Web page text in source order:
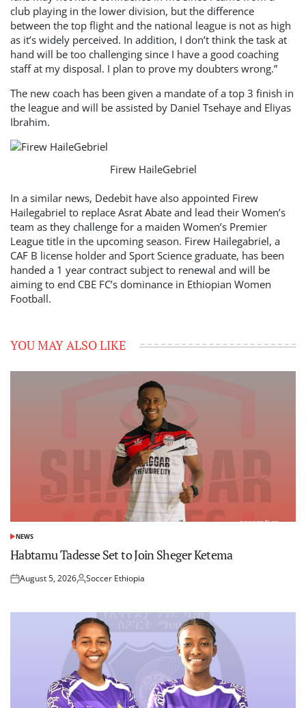
club playing in the lower division, but the difference
between the top flight and the national league is not as high
as it’s widely perceived. In addition, I don’t think the task at
hand will be too challenging since I have a good coaching
staff at my disposal. I plan to prove my doubters wrong.”
The new coach has been given a mandate of a top 3 finish in
the league and will be assisted by Daniel Tsehaye and Eliyas
Ibrahim.
Firew HaileGebriel
In a similar news, Dedebit have also appointed Firew
Hailegabriel to replace Asrat Abate and lead their Women’s
team as they challenge for a maiden Women’s Premier
League title in the upcoming season. Firew Hailegabriel, a
CAF B license holder and Sport Science graduate, has been
handed a 1 year contract subject to renewal and will be
aiming to end CBE FC’s dominance in Ethiopian Women
Football.
YOU MAY ALSO LIKE
POSTED
IN
NEWS
Habtamu Tadesse Set to Join Sheger Ketema
Posted
August 5, 2026Posted
Soccer Ethiopia